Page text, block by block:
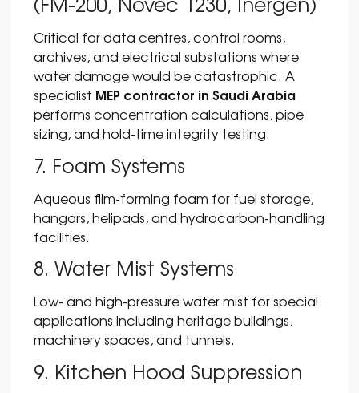
Critical for data centres, control rooms,
archives, and electrical substations where
water damage would be catastrophic. A
specialist MEP contractor in Saudi Arabia
performs concentration calculations, pipe
sizing, and hold-time integrity testing.
7. Foam Systems
Aqueous film-forming foam for fuel storage,
hangars, helipads, and hydrocarbon-handling
facilities.
8. Water Mist Systems
Low- and high-pressure water mist for special
applications including heritage buildings,
machinery spaces, and tunnels.
9. Kitchen Hood Suppression